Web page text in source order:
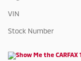
VIN
Stock Number